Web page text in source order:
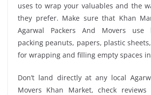
uses to wrap your valuables and the
they prefer. Make sure that Khan
Agarwal Packers And Movers use
packing peanuts, papers, plastic
for wrapping and filling empty spaces
Don’t land directly at any local
Movers Khan Market, check